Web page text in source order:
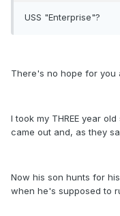
USS "Enterprise"?
There's no hope for you
I took my THREE year
came out and, as they
Now his son hunts for
when he's supposed to